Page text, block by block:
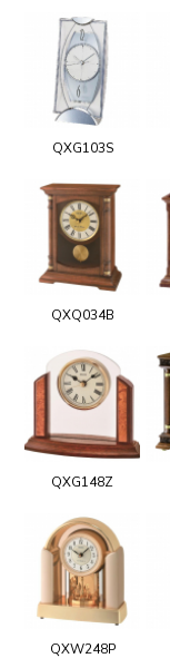
QXG103S
QXQ034B
QXG148Z
QXW248P